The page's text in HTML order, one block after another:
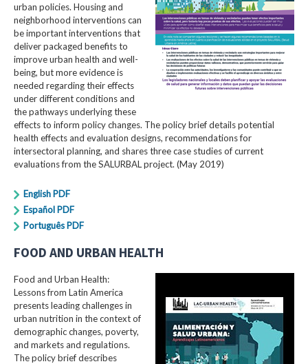
urban policies. Housing and
neighborhood interventions can
be important interventions that
deliver packaged benefits to
improve urban health and well-
being, but more evidence is
needed regarding their effects
under different conditions and
the pathways underlying these
effects to inform policy changes. The policy brief details potential
health effects and evaluation designs, recommendations for
intersectoral planning, and shares three case studies of current
evaluations from the SALURBAL project. (May 2019)
English PDF
Español PDF
Português PDF
FOOD AND URBAN HEALTH
Food and Urban Health:
Lessons from Latin America
presents leading challenges in
urban nutrition in the context of
demographic changes, poverty,
and markets and regulations.
The policy brief describes